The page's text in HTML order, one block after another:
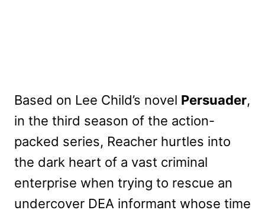
Based on Lee Child’s novel Persuader,
in the third season of the action-
packed series, Reacher hurtles into
the dark heart of a vast criminal
enterprise when trying to rescue an
undercover DEA informant whose time